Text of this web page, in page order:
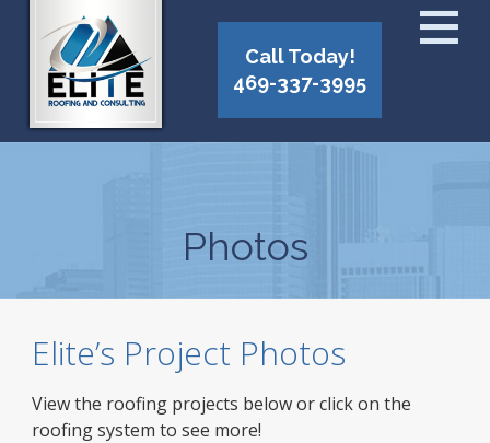
Call Today!
469-337-3995
Photos
Elite’s Project Photos
View the roofing projects below or click on the
roofing system to see more!